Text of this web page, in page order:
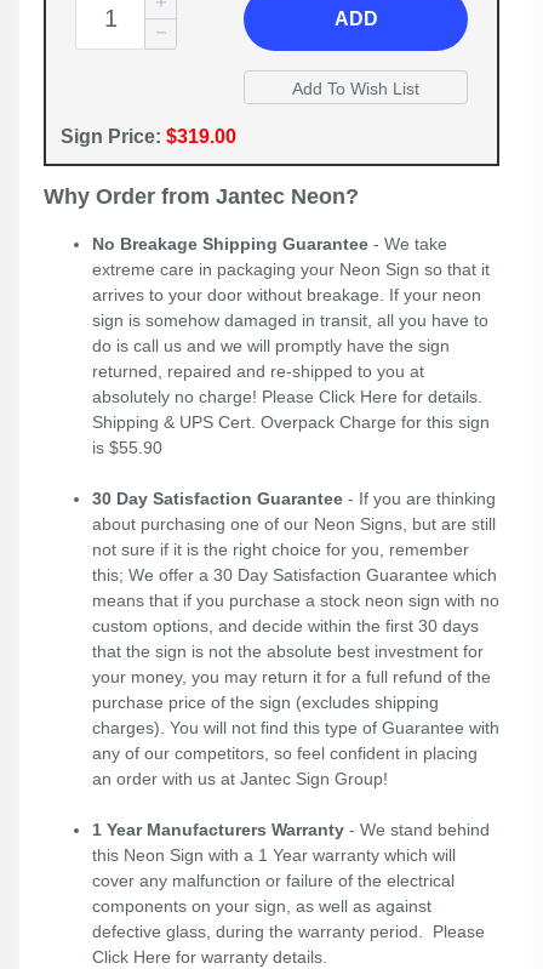
ADD
Sign Price: $319.00
Why Order from Jantec Neon?
No Breakage Shipping Guarantee - We take
extreme care in packaging your Neon Sign so that it
arrives to your door without breakage. If your neon
sign is somehow damaged in transit, all you have to
do is call us and we will promptly have the sign
returned, repaired and re-shipped to you at
absolutely no charge! Please Click Here for details.
Shipping & UPS Cert. Overpack Charge for this sign
is $55.90
30 Day Satisfaction Guarantee - If you are thinking
about purchasing one of our Neon Signs, but are still
not sure if it is the right choice for you, remember
this; We offer a 30 Day Satisfaction Guarantee which
means that if you purchase a stock neon sign with no
custom options, and decide within the first 30 days
that the sign is not the absolute best investment for
your money, you may return it for a full refund of the
purchase price of the sign (excludes shipping
charges). You will not find this type of Guarantee with
any of our competitors, so feel confident in placing
an order with us at Jantec Sign Group!
1 Year Manufacturers Warranty - We stand behind
this Neon Sign with a 1 Year warranty which will
cover any malfunction or failure of the electrical
components on your sign, as well as against
defective glass, during the warranty period. Please
Click Here for warranty details.